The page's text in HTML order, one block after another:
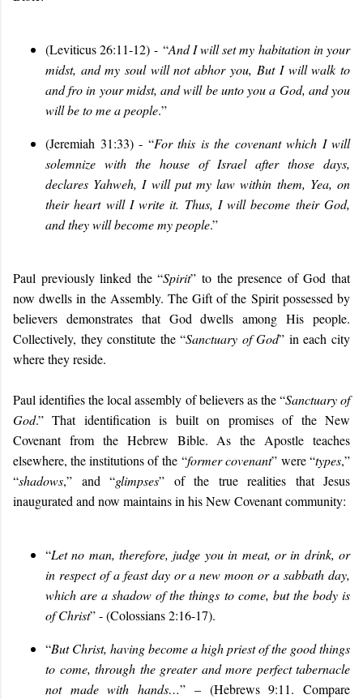
(Leviticus 26:11-12) - “And I will set my habitation in your
midst, and my soul will not abhor you, But I will walk to
and fro in your midst, and will be unto you a God, and you
will be to me a people.”
(Jeremiah 31:33) - “For this is the covenant which I will
solemnize with the house of Israel after those days,
declares Yahweh, I will put my law within them, Yea, on
their heart will I write it. Thus, I will become their God,
and they will become my people.”
Paul previously linked the “Spirit” to the presence of God that
now dwells in the Assembly. The Gift of the Spirit possessed by
believers demonstrates that God dwells among His people.
Collectively, they constitute the “Sanctuary of God” in each city
where they reside.
Paul identifies the local assembly of believers as the “Sanctuary of
God.” That identification is built on promises of the New
Covenant from the Hebrew Bible. As the Apostle teaches
elsewhere, the institutions of the “former covenant” were “types,”
“shadows,” and “glimpses” of the true realities that Jesus
inaugurated and now maintains in his New Covenant community:
“Let no man, therefore, judge you in meat, or in drink, or
in respect of a feast day or a new moon or a sabbath day,
which are a shadow of the things to come, but the body is
of Christ” - (Colossians 2:16-17).
“But Christ, having become a high priest of the good things
to come, through the greater and more perfect tabernacle
not made with hands…” – (Hebrews 9:11. Compare